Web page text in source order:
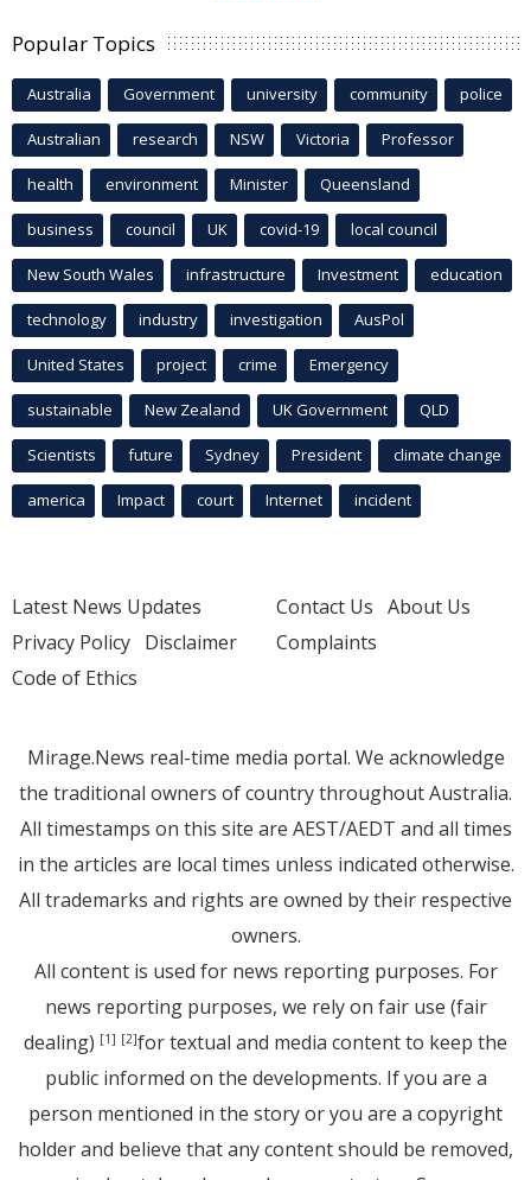
Popular Topics
Australia Government university community police
Australian research NSW Victoria Professor
health environment Minister Queensland
business council UK covid-19 local council
New South Wales infrastructure Investment education
technology industry investigation AusPol
United States project crime Emergency
sustainable New Zealand UK Government QLD
Scientists future Sydney President climate change
america Impact court Internet incident
Latest News Updates
Privacy Policy Disclaimer
Code of Ethics
Contact Us About Us
Complaints
Mirage.News real-time media portal. We acknowledge
the traditional owners of country throughout Australia.
All timestamps on this site are AEST/AEDT and all times
in the articles are local times unless indicated otherwise.
All trademarks and rights are owned by their respective
owners.
All content is used for news reporting purposes. For
news reporting purposes, we rely on fair use (fair
dealing) [1] [2]for textual and media content to keep the
public informed on the developments. If you are a
person mentioned in the story or you are a copyright
holder and believe that any content should be removed,